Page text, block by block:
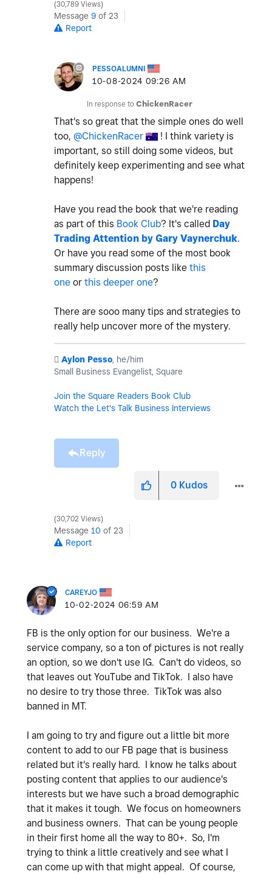
30,789 Views
Message 9 of 23
Report
PESSOALUMNI
‎10-08-2024 09:26 AM
In response to ChickenRacer
That's so great that the simple ones do well
too, @ChickenRacer
! I think variety is
important, so still doing some videos, but
definitely keep experimenting and see what
happens!
Have you read the book that we're reading
as part of this Book Club? It's called Day
Trading Attention by Gary Vaynerchuk.
Or have you read some of the most book
summary discussion posts like this
one or this deeper one?
There are sooo many tips and strategies to
really help uncover more of the mystery.
️ Aylon Pesso, he/him
Small Business Evangelist, Square
Join the Square Readers Book Club
Watch the Let's Talk Business Interviews
Reply
0 Kudos
30,702 Views
Message 10 of 23
Report
CAREYJO
‎10-02-2024 06:59 AM
FB is the only option for our business. We're a
service company, so a ton of pictures is not really
an option, so we don't use IG. Can't do videos, so
that leaves out YouTube and TikTok. I also have
no desire to try those three. TikTok was also
banned in MT.
I am going to try and figure out a little bit more
content to add to our FB page that is business
related but it's really hard. I know he talks about
posting content that applies to our audience's
interests but we have such a broad demographic
that it makes it tough. We focus on homeowners
and business owners. That can be young people
in their first home all the way to 80+. So, I'm
trying to think a little creatively and see what I
can come up with that might appeal. Of course,